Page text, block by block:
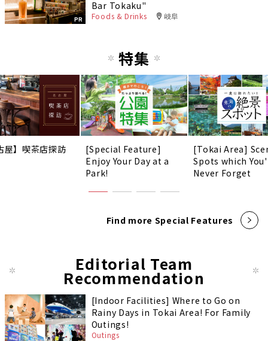
PR
Bar Tokaku"
Foods & Drinks 岐阜
特集
屋】喫茶店探訪
[Special Feature]
Enjoy Your Day at a
Park!
[Tokai Area]
Spots which
Never Forget
Find more Special Features
Editorial Team
Recommendation
[Indoor Facilities] Where to Go on
Rainy Days in Tokai Area! For Family
Outings!
Outings